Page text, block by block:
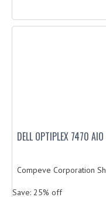
DELL OPTIPLEX 7470
Compeve
Save: 25% off